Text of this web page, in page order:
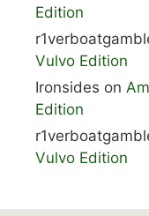
Edition
Vulvo Edition
Ironsides on
Edition
Vulvo Edition